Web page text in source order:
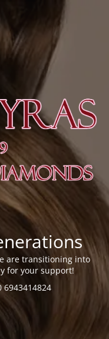
are transitioning into
for your support!